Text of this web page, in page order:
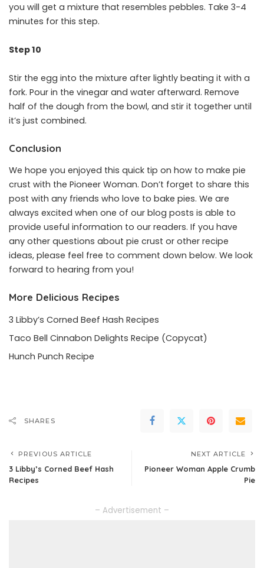
you will get a mixture that resembles pebbles. Take 3-4
minutes for this step.
Step 10
Stir the egg into the mixture after lightly beating it with a
fork. Pour in the vinegar and water afterward. Remove
half of the dough from the bowl, and stir it together until
it’s just combined.
Conclusion
We hope you enjoyed this quick tip on how to make pie
crust with the Pioneer Woman. Don’t forget to share this
post with any friends who love to bake pies. We are
always excited when one of our blog posts is able to
provide useful information to our readers. If you have
any other questions about pie crust or other recipe
ideas, please feel free to comment down below. We look
forward to hearing from you!
More Delicious Recipes
3 Libby’s Corned Beef Hash Recipes
Taco Bell Cinnabon Delights Recipe (Copycat)
Hunch Punch Recipe
SHARES
PREVIOUS ARTICLE
3 Libby’s Corned Beef Hash
Recipes
NEXT ARTICLE
Pioneer Woman Apple Crumb
Pie
– Advertisement –